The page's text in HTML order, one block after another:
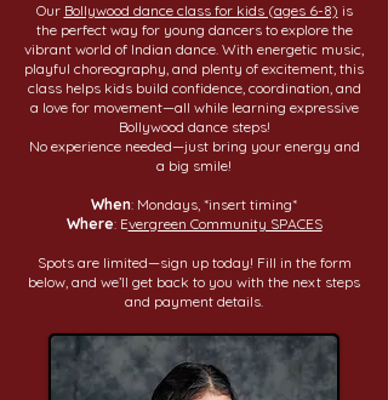
Our Bollywood dance class for kids (ages 6-8) is
the perfect way for young dancers to explore the
vibrant world of Indian dance. With energetic music,
playful choreography, and plenty of excitement, this
class helps kids build confidence, coordination, and
a love for movement—all while learning expressive
Bollywood dance steps!
No experience needed—just bring your energy and
a big smile!
When: Mondays, *insert timing*
Where: Evergreen Community SPACES
Spots are limited—sign up today! Fill in the form
below, and we’ll get back to you with the next steps
and payment details.